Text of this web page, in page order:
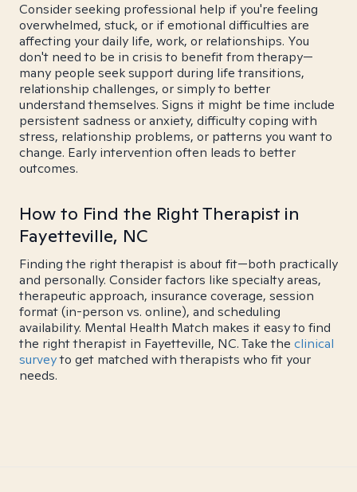
Consider seeking professional help if you're feeling
overwhelmed, stuck, or if emotional difficulties are
affecting your daily life, work, or relationships. You
don't need to be in crisis to benefit from therapy—
many people seek support during life transitions,
relationship challenges, or simply to better
understand themselves. Signs it might be time include
persistent sadness or anxiety, difficulty coping with
stress, relationship problems, or patterns you want to
change. Early intervention often leads to better
outcomes.
How to Find the Right Therapist in
Fayetteville, NC
Finding the right therapist is about fit—both practically
and personally. Consider factors like specialty areas,
therapeutic approach, insurance coverage, session
format (in-person vs. online), and scheduling
availability. Mental Health Match makes it easy to find
the right therapist in Fayetteville, NC. Take the clinical
surveyto get matched with therapists who fit your
needs.